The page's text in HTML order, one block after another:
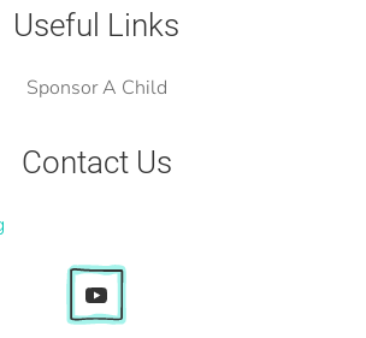
Useful Links
Sponsor A Child
Contact Us